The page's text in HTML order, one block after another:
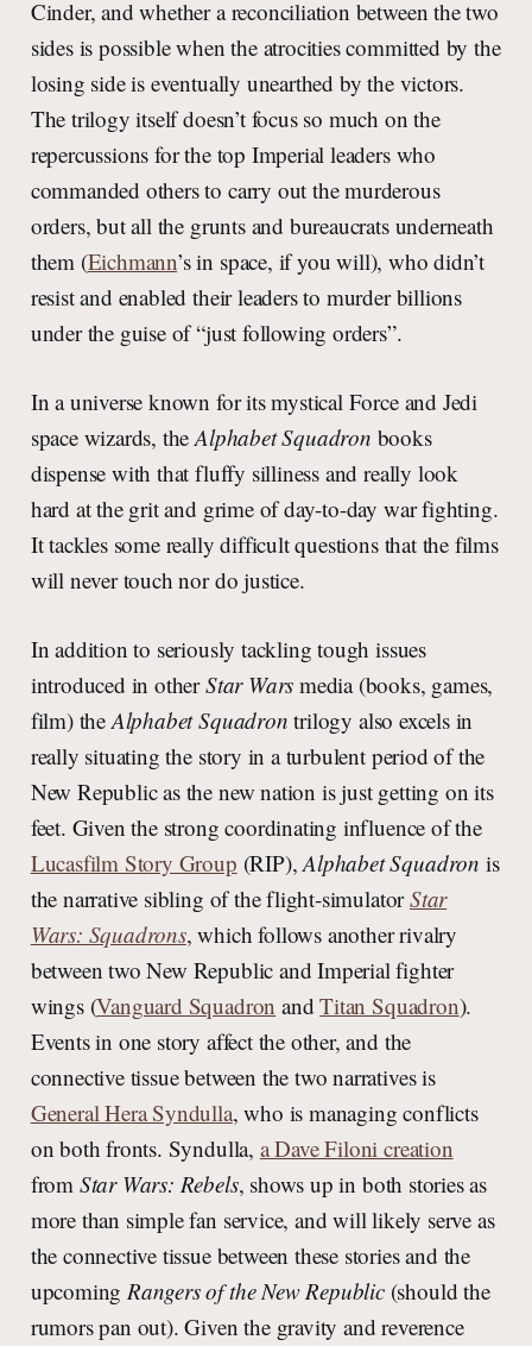
Cinder, and whether a reconciliation between the two
sides is possible when the atrocities committed by the
losing side is eventually unearthed by the victors.
The trilogy itself doesn’t focus so much on the
repercussions for the top Imperial leaders who
commanded others to carry out the murderous
orders, but all the grunts and bureaucrats underneath
them (Eichmann’s in space, if you will), who didn’t
resist and enabled their leaders to murder billions
under the guise of “just following orders”.
In a universe known for its mystical Force and Jedi
space wizards, theAlphabet Squadron books
dispense with that fluffy silliness and really look
hard at the grit and grime of day-to-day war fighting.
It tackles some really difficult questions that the films
will never touch nor do justice.
In addition to seriously tackling tough issues
introduced in otherStar Wars media (books, games,
film) theAlphabet Squadron trilogy also excels in
really situating the story in a turbulent period of the
New Republic as the new nation is just getting on its
feet. Given the strong coordinating influence of the
Lucasfilm Story Group (RIP),Alphabet Squadron is
the narrative sibling of the flight-simulatorStar
Wars: Squadrons, which follows another rivalry
between two New Republic and Imperial fighter
wings (Vanguard Squadron andTitan Squadron).
Events in one story affect the other, and the
connective tissue between the two narratives is
General Hera Syndulla, who is managing conflicts
on both fronts. Syndulla, a Dave Filoni creation
from Star Wars: Rebels, shows up in both stories as
more than simple fan service, and will likely serve as
the connective tissue between these stories and the
upcoming Rangers of the New Republic(should the
rumors pan out). Given the gravity and reverence